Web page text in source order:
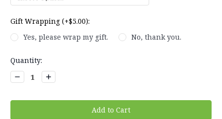
Gift Wrapping (+$5.00):
Yes, please wrap my gift.
No, thank you.
Current
Stock:
Quantity:
Decrease
Quantity:
Increase
Quantity: